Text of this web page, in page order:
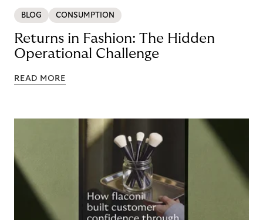
BLOG CONSUMPTION
Returns in Fashion: The Hidden
Operational Challenge
READ MORE